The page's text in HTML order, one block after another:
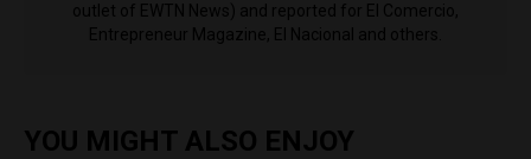
outlet of EWTN News) and reported for El Comercio,
Entrepreneur Magazine, El Nacional and others.
YOU MIGHT ALSO ENJOY